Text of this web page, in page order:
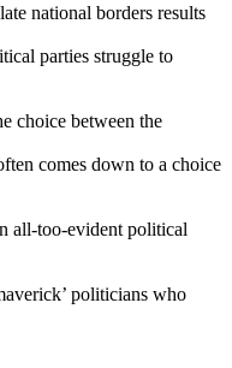
national borders results
parties struggle to
choice between the
comes down to a choice
all-too-evident political
politicians who